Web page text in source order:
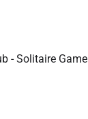
- Solitaire Game